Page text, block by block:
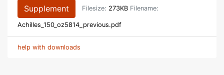
Supplement Filesize: 273KB Filename:
Achilles_150_oz5814_previous.pdf
help with downloads